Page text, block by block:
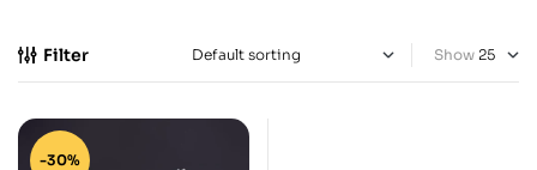
Filter Show
-30%